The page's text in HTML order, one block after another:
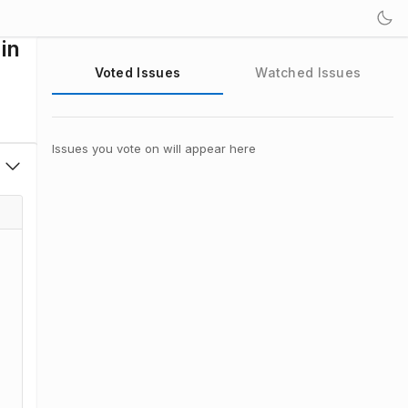
Voted Issues Watched Issues
Issues you vote on will appear here